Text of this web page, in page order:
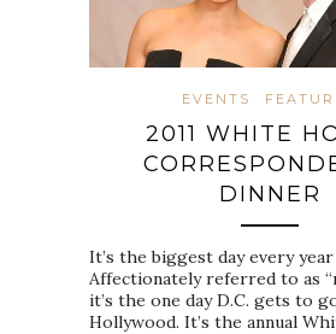
EVENTS
2011 WHITE
DINNER
It’s the biggest day every year
Affectionately referred to as
it’s the one day D.C. gets to
Hollywood. It’s the annual